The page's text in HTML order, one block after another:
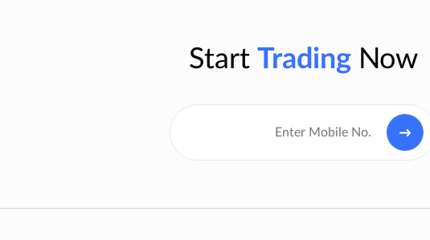
Start TradingNow